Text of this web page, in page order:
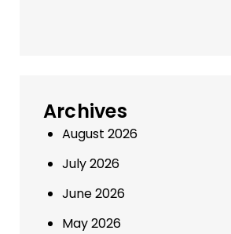
Archives
August 2026
July 2026
June 2026
May 2026